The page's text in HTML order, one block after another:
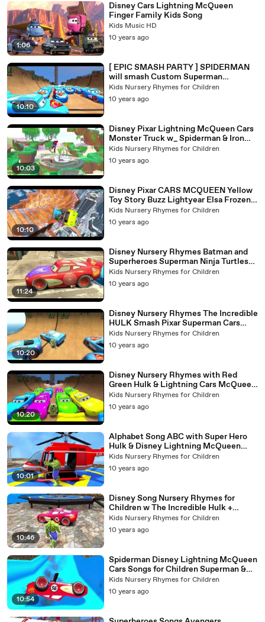
1:06
Disney Cars Lightning McQueen
Finger Family Kids Song
Kids Music HD
10 years ago
10:10
[ EPIC SMASH PARTY ] SPIDERMAN
will smash Custom Superman
McQueen Cars ! 1080p
Kids Nursery Rhymes for Children
10 years ago
10:03
Disney Pixar Lightning McQueen Cars
Monster Truck w_ Spiderman & Iron
Man Superheroes + Kids Songs
Kids Nursery Rhymes for Children
10 years ago
10:10
Disney Pixar CARS MCQUEEN Yellow
Toy Story Buzz Lightyear Elsa Frozen
Songs Nursery Rhymes
Kids Nursery Rhymes for Children
10 years ago
11:24
Disney Nursery Rhymes Batman and
Superheroes Superman Ninja Turtles
with Car McQueen Spider-Man
Kids Nursery Rhymes for Children
10 years ago
10:20
Disney Nursery Rhymes The Incredible
HULK Smash Pixar Superman Cars
Flash Mc Queen
Kids Nursery Rhymes for Children
10 years ago
10:20
Disney Nursery Rhymes with Red
Green Hulk & Lightning Cars McQueen
ABC Song
Kids Nursery Rhymes for Children
10 years ago
10:01
Alphabet Song ABC with Super Hero
Hulk & Disney Lightning McQueen
Cars Nursery Rhymes for Children
Kids Nursery Rhymes for Children
10 years ago
10:46
Disney Song Nursery Rhymes for
Children w The Incredible Hulk +
Lightning Colors Cars & Action
Kids Nursery Rhymes for Children
10 years ago
10:54
Spiderman Disney Lightning McQueen
Cars Songs for Children Superman &
Batman w Nursery Rhymes
Kids Nursery Rhymes for Children
10 years ago